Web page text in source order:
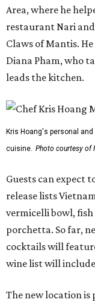
Area, where he
restaurant Nari
Claws of Mantis.
Diana Pham, who
leads the kitchen.
Kris Hoang's personal
cuisine. Photo courtesy of
Guests can expect
release lists
vermicelli bowl, fish
porchetta. So far,
cocktails will
wine list will
The new location is